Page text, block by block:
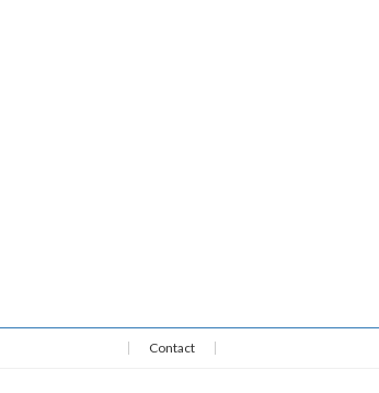
Contact